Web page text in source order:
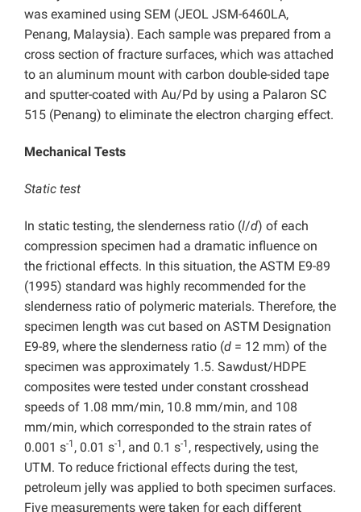
was examined using SEM (JEOL JSM-6460LA,
Penang, Malaysia). Each sample was prepared from a
cross section of fracture surfaces, which was attached
to an aluminum mount with carbon double-sided tape
and sputter-coated with Au/Pd by using a Palaron SC
515 (Penang) to eliminate the electron charging effect.
Mechanical Tests
Static test
In static testing, the slenderness ratio (l/d) of each
compression specimen had a dramatic influence on
the frictional effects. In this situation, the ASTM E9-89
(1995) standard was highly recommended for the
slenderness ratio of polymeric materials. Therefore, the
specimen length was cut based on ASTM Designation
E9-89, where the slenderness ratio (d = 12 mm) of the
specimen was approximately 1.5. Sawdust/HDPE
composites were tested under constant crosshead
speeds of 1.08 mm/min, 10.8 mm/min, and 108
mm/min, which corresponded to the strain rates of
0.001 s-1 , 0.01 s-1 , and 0.1 s-1 , respectively, using the
UTM. To reduce frictional effects during the test,
petroleum jelly was applied to both specimen surfaces.
Five measurements were taken for each different